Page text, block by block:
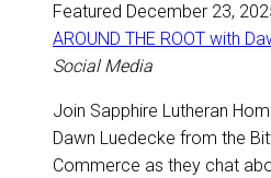
Featured December 23,
AROUND THE ROOT with
Social Media
Join Sapphire Lutheran
Dawn Luedecke from the
Commerce as they chat